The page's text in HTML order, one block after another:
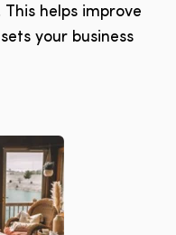
helps improve
your business